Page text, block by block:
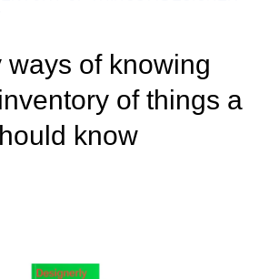
ways of knowing
of things a
know